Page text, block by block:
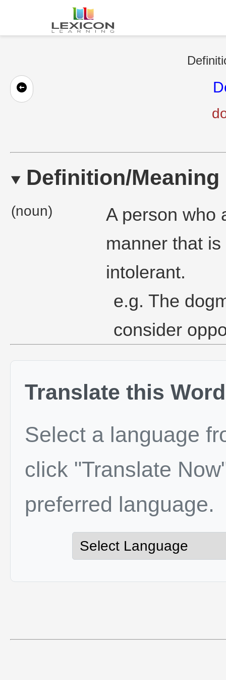
Definition/Meaning
(noun)
A person who
manner that
intolerant.
e.g. The
consider
Translate this Word
Select a language
click "Translate
preferred language.